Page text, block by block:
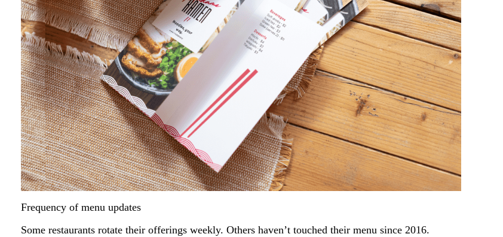
Frequency of menu updates
Some restaurants rotate their offerings weekly. Others haven’t touched their menu since 2016.